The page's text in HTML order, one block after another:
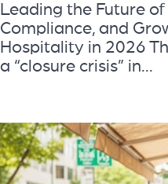
Leading the Future
Compliance, and
Hospitality in 2026
a “closure crisis” in...